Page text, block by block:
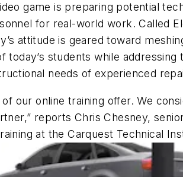
game is preparing potential
for real-world work. Called
attitude is geared toward
today’s students while addressing
needs of experienced
our online training offer. We
reports Chris Chesney,
at the Carquest Technical